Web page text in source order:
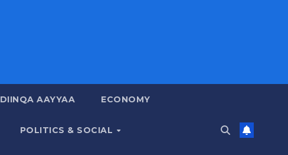
DIINQA AAYYAA ECONOMY
POLITICS & SOCIAL